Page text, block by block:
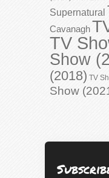
Supernatural
Cavanagh
TV
Show
(2018) TV
Show